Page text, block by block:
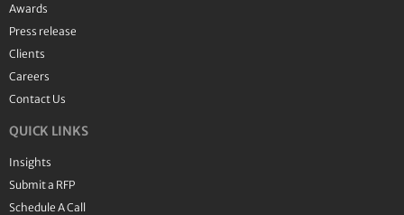
Awards
Press release
Clients
Careers
Contact Us
QUICK LINKS
Insights
Submit a RFP
Schedule A Call